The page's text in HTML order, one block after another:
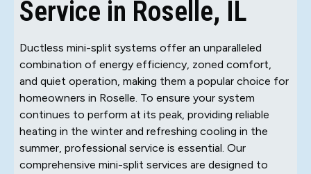
Service in Roselle, IL
Ductless mini-split systems offer an unparalleled
combination of energy efficiency, zoned comfort,
and quiet operation, making them a popular choice for
homeowners in Roselle. To ensure your system
continues to perform at its peak, providing reliable
heating in the winter and refreshing cooling in the
summer, professional service is essential. Our
comprehensive mini-split services are designed to